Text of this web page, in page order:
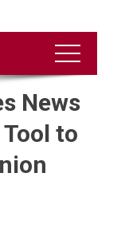
News
to